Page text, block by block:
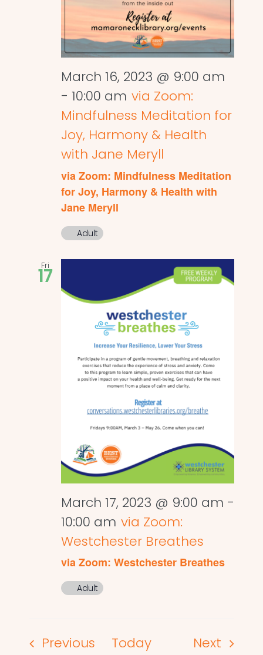
March 16, 2023 @ 9:00 am
- 10:00 am via Zoom:
Mindfulness Meditation for
Joy, Harmony & Health
with Jane Meryll
via Zoom: Mindfulness Meditation
for Joy, Harmony & Health with
Jane Meryll
Adult
Fri
17
March 17, 2023 @ 9:00 am -
10:00 am via Zoom:
Westchester Breathes
via Zoom: Westchester Breathes
Adult
PreviousEvents
Today Next Events